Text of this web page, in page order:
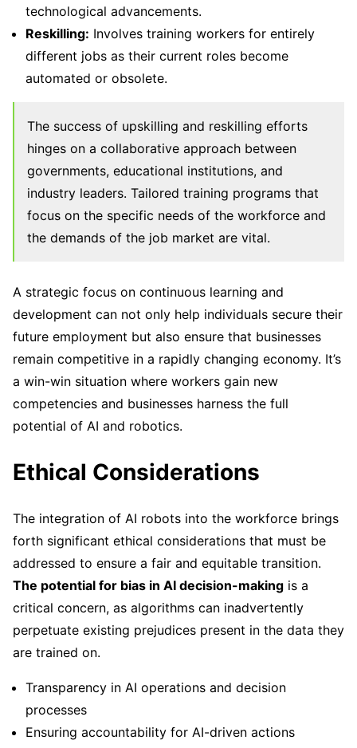
technological advancements.
Reskilling: Involves training workers for entirely
different jobs as their current roles become
automated or obsolete.
The success of upskilling and reskilling efforts
hinges on a collaborative approach between
governments, educational institutions, and
industry leaders. Tailored training programs that
focus on the specific needs of the workforce and
the demands of the job market are vital.
A strategic focus on continuous learning and
development can not only help individuals secure their
future employment but also ensure that businesses
remain competitive in a rapidly changing economy. It’s
a win-win situation where workers gain new
competencies and businesses harness the full
potential of AI and robotics.
Ethical Considerations
The integration of AI robots into the workforce brings
forth significant ethical considerations that must be
addressed to ensure a fair and equitable transition.
The potential for bias in AI decision-making is a
critical concern, as algorithms can inadvertently
perpetuate existing prejudices present in the data they
are trained on.
Transparency in AI operations and decision
processes
Ensuring accountability for AI-driven actions